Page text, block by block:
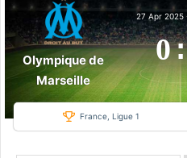
Olympique de
Marseille
27 Apr 2025
0:
France, Ligue 1